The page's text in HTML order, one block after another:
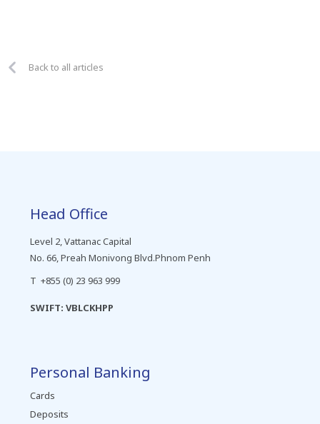
Back to all articles
Head Office
Level 2, Vattanac Capital
No. 66, Preah Monivong Blvd.Phnom Penh
T +855 (0) 23 963 999
SWIFT: VBLCKHPP
Personal Banking
Cards
Deposits